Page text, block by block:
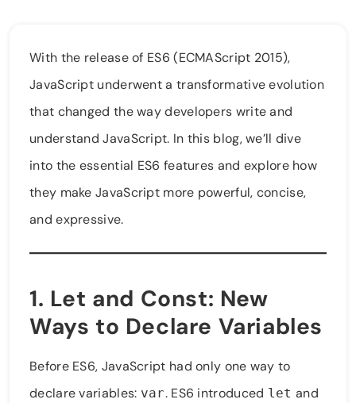
With the release of ES6 (ECMAScript 2015),
JavaScript underwent a transformative evolution
that changed the way developers write and
understand JavaScript. In this blog, we’ll dive
into the essential ES6 features and explore how
they make JavaScript more powerful, concise,
and expressive.
1. Let and Const: New
Ways to Declare Variables
Before ES6, JavaScript had only one way to
declare variables: var. ES6 introduced let and